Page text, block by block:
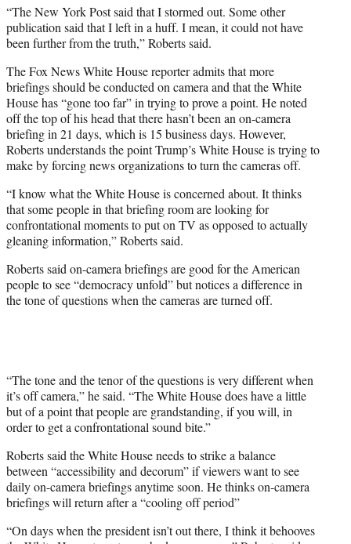
“The New York Post said that I stormed out. Some other
publication said that I left in a huff. I mean, it could not have
been further from the truth,” Roberts said.
The Fox News White House reporter admits that more
briefings should be conducted on camera and that the White
House has “gone too far” in trying to prove a point. He noted
off the top of his head that there hasn’t been an on-camera
briefing in 21 days, which is 15 business days. However,
Roberts understands the point Trump’s White House is trying to
make by forcing news organizations to turn the cameras off.
“I know what the White House is concerned about. It thinks
that some people in that briefing room are looking for
confrontational moments to put on TV as opposed to actually
gleaning information,” Roberts said.
Roberts said on-camera briefings are good for the American
people to see “democracy unfold” but notices a difference in
the tone of questions when the cameras are turned off.
“The tone and the tenor of the questions is very different when
it’s off camera,” he said. “The White House does have a little
but of a point that people are grandstanding, if you will, in
order to get a confrontational sound bite.”
Roberts said the White House needs to strike a balance
between “accessibility and decorum” if viewers want to see
daily on-camera briefings anytime soon. He thinks on-camera
briefings will return after a “cooling off period”
“On days when the president isn’t out there, I think it behooves